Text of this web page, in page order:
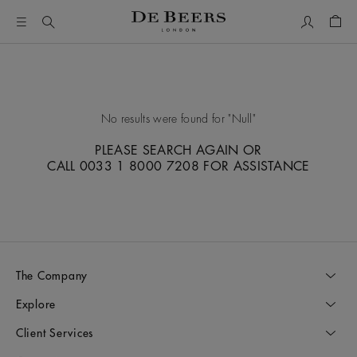
No results were found for Null
PLEASE SEARCH AGAIN OR
CALL 0033 1 8000 7208 FOR ASSISTANCE
The Company
Explore
Client Services